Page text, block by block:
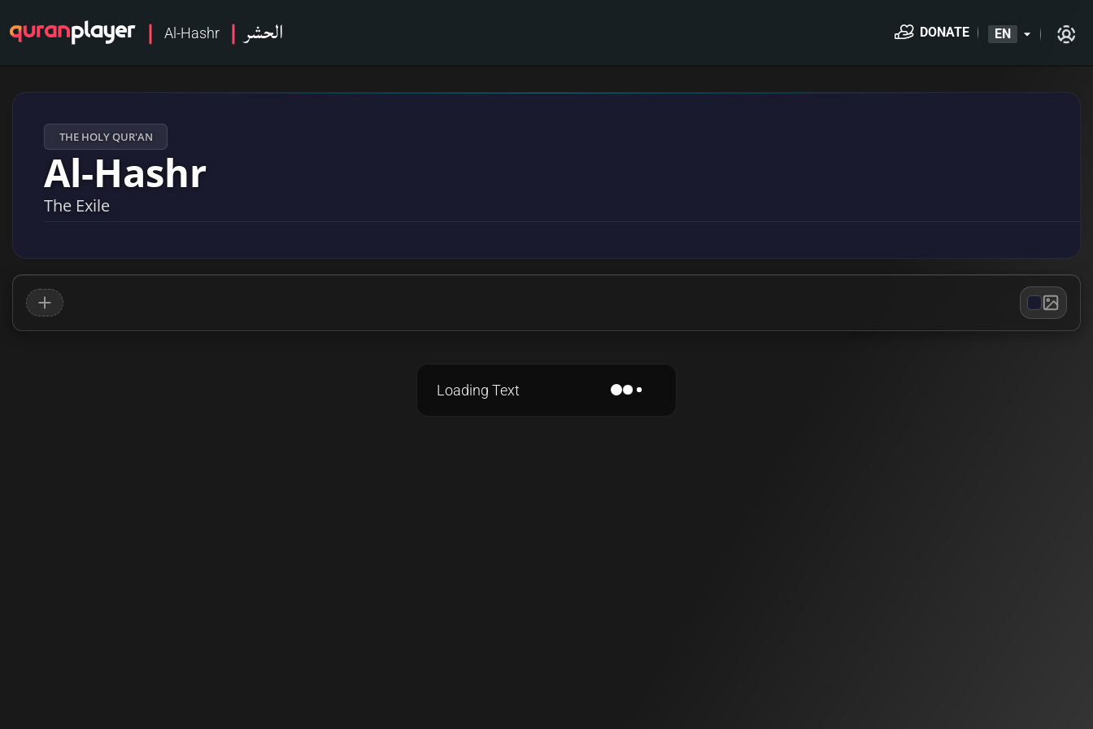
Al-Hashr الحشر DONATE arrow_drop_down
EN
THE HOLY QUR'AN
Al-Hashr
The Exile
Loading Text